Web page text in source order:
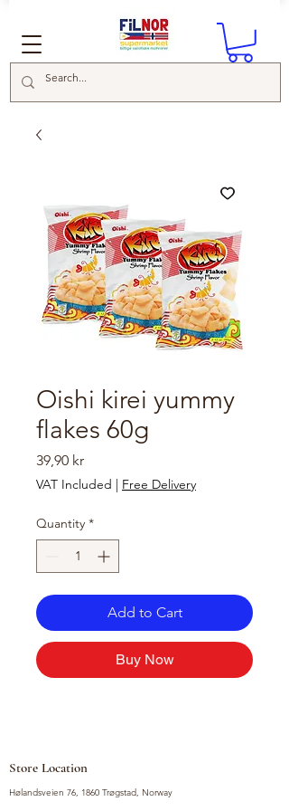
Oishi kirei yummy
flakes 60g
39,90 krPrice
VAT Included | Free Delivery
Quantity *
Add to Cart
Buy Now
Store Location
Hølandsveien 76, 1860 Trøgstad, Norway